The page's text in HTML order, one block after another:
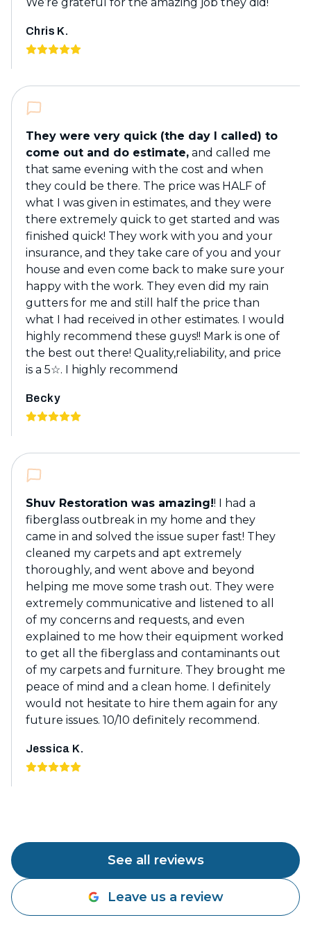
Chris K.
They were very quick (the day I called) to
come out and do estimate, and called me
that same evening with the cost and when
they could be there. The price was HALF of
what I was given in estimates, and they were
there extremely quick to get started and was
finished quick! They work with you and your
insurance, and they take care of you and your
house and even come back to make sure your
happy with the work. They even did my rain
gutters for me and still half the price than
what I had received in other estimates. I would
highly recommend these guys!! Mark is one of
the best out there! Quality,reliability, and price
is a 5☆. I highly recommend
Becky
Shuv Restoration was amazing!! I had a
fiberglass outbreak in my home and they
came in and solved the issue super fast! They
cleaned my carpets and apt extremely
thoroughly, and went above and beyond
helping me move some trash out. They were
extremely communicative and listened to all
of my concerns and requests, and even
explained to me how their equipment worked
to get all the fiberglass and contaminants out
of my carpets and furniture. They brought me
peace of mind and a clean home. I definitely
would not hesitate to hire them again for any
future issues. 10/10 definitely recommend.
Jessica K.
See all reviews
Leave us a review